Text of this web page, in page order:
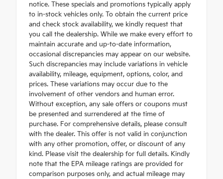
notice. These specials and promotions typically apply
to in-stock vehicles only. To obtain the current price
and check stock availability, we kindly request that
you call the dealership. While we make every effort to
maintain accurate and up-to-date information,
occasional discrepancies may appear on our website.
Such discrepancies may include variations in vehicle
availability, mileage, equipment, options, color, and
prices. These variations may occur due to the
involvement of other vendors and human error.
Without exception, any sale offers or coupons must
be presented and surrendered at the time of
purchase. For comprehensive details, please consult
with the dealer. This offer is not valid in conjunction
with any other promotion, offer, or discount of any
kind. Please visit the dealership for full details. Kindly
note that the EPA mileage ratings are provided for
comparison purposes only, and actual mileage may